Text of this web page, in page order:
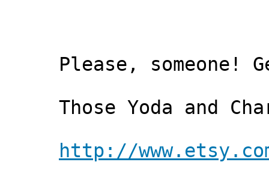
Please, someone!
Those Yoda and
http://